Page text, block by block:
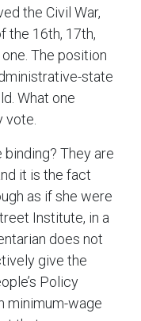
the Civil War,
the 16th, 17th,
The position
state
What one
vote.
They are
it is the fact
as if she were
Institute, in a
does not
give the
Policy
minimum-wage